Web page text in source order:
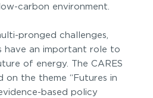
carbon environment.
pronged challenges,
have an important role to
of energy. The CARES
on the theme “Futures in
based policy